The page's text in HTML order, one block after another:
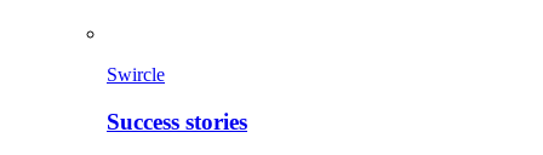
Swircle
Success stories